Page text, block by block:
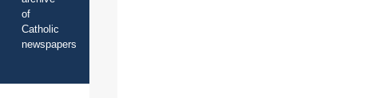
of
Catholic
newspapers